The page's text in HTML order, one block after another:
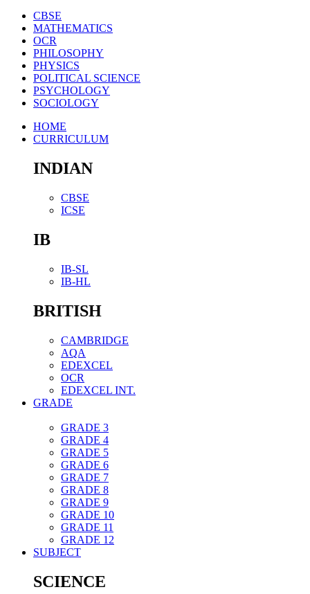
CBSE
MATHEMATICS
OCR
PHILOSOPHY
PHYSICS
POLITICAL SCIENCE
PSYCHOLOGY
SOCIOLOGY
HOME
CURRICULUM
INDIAN
CBSE
ICSE
IB
IB-SL
IB-HL
BRITISH
CAMBRIDGE
AQA
EDEXCEL
OCR
EDEXCEL INT.
GRADE
GRADE 3
GRADE 4
GRADE 5
GRADE 6
GRADE 7
GRADE 8
GRADE 9
GRADE 10
GRADE 11
GRADE 12
SUBJECT
SCIENCE